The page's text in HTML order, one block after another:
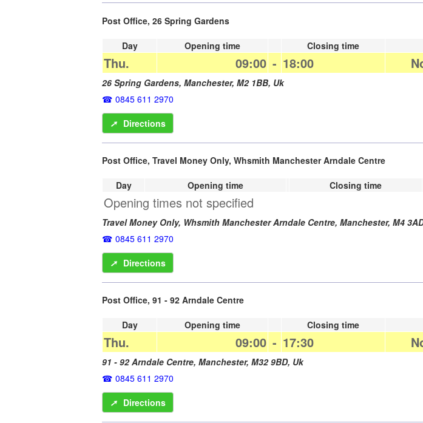
Post Office, 26 Spring Gardens
Day Opening time Closing time
Thu. 09:00 - 18:00
26 Spring Gardens, Manchester, M2 1BB, Uk
0845 611 2970
➚ Directions
Post Office, Travel Money Only, Whsmith Manchester Arndale Centre
Day Opening time Closing time
Opening times not specified
Travel Money Only, Whsmith Manchester Arndale Centre, Manchester, M4
0845 611 2970
➚ Directions
Post Office, 91 - 92 Arndale Centre
Day Opening time Closing time
Thu. 09:00 - 17:30
91 - 92 Arndale Centre, Manchester, M32 9BD, Uk
0845 611 2970
➚ Directions